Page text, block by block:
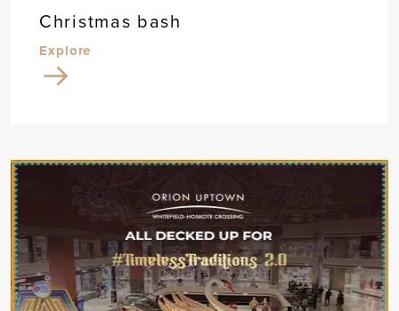
Christmas bash
Explore